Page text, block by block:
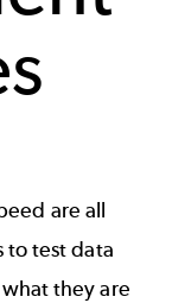
are all
to test data
they are